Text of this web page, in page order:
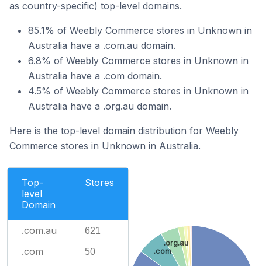
as country-specific) top-level domains.
85.1% of Weebly Commerce stores in Unknown in
Australia have a .com.au domain.
6.8% of Weebly Commerce stores in Unknown in
Australia have a .com domain.
4.5% of Weebly Commerce stores in Unknown in
Australia have a .org.au domain.
Here is the top-level domain distribution for Weebly
Commerce stores in Unknown in Australia.
Top-
level
Domain
Stores
.com.au 621
.com 50 .com
.org.au